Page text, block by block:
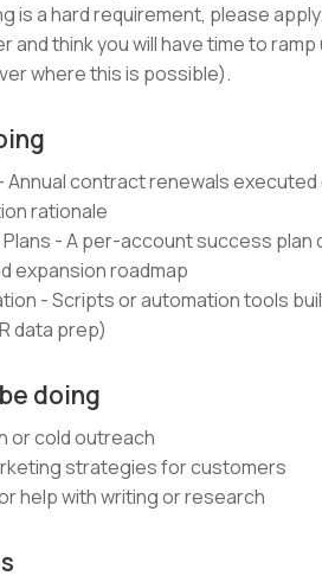
is a hard requirement, please
and think you will have time to
where this is possible).
contract renewals executed
rationale
- A per-account success plan
expansion roadmap
- Scripts or automation tools
data prep)
doing
or cold outreach
strategies for customers
help with writing or research